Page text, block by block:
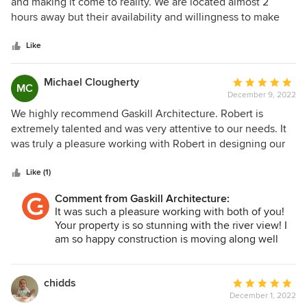
of
hours away but their availability and willingness to make
answered/attended showed us how committed they were
in making our dream home come to life! Lauren and
Anthony Varischetti
Like
MC Michael Clougherty
Average
rating:
5
out
of
December 9, 2022
We highly recommend Gaskill Architecture. Robert is
extremely talented and was very attentive to our needs. It
was truly a pleasure working with Robert in designing our
Clougherty
Like (1)
Comment from Gaskill Architecture:
It was such a pleasure working with both of you!
Your property is so stunning with the river view! I
am so happy construction is moving along well
you again for choosing us to design your dream
home!
chidds
Average
rating:
December 1, 2022